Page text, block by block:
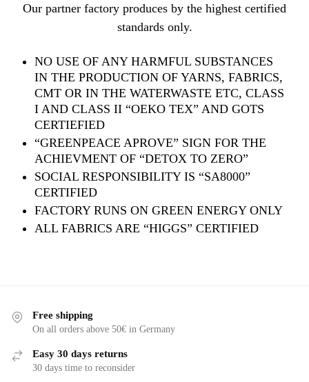
Our partner factory produces by the highest certified
standards only.
NO USE OF ANY HARMFUL SUBSTANCES
IN THE PRODUCTION OF YARNS, FABRICS,
CMT OR IN THE WATERWASTE ETC, CLASS
I AND CLASS II “OEKO TEX” AND GOTS
CERTIEFIED
“GREENPEACE APROVE” SIGN FOR THE
ACHIEVMENT OF “DETOX TO ZERO”
SOCIAL RESPONSIBILITY IS “SA8000”
CERTIFIED
FACTORY RUNS ON GREEN ENERGY ONLY
ALL FABRICS ARE “HIGGS” CERTIFIED
Free shipping
On all orders above 50€ in Germany
Easy 30 days returns
30 days time to reconsider